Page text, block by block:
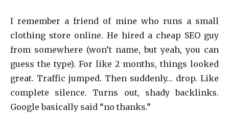
I remember a friend of mine who runs a small
clothing store online. He hired a cheap SEO guy
from somewhere (won’t name, but yeah, you can
guess the type). For like 2 months, things looked
great. Traffic jumped. Then suddenly… drop. Like
complete silence. Turns out, shady backlinks.
Google basically said “no thanks.”